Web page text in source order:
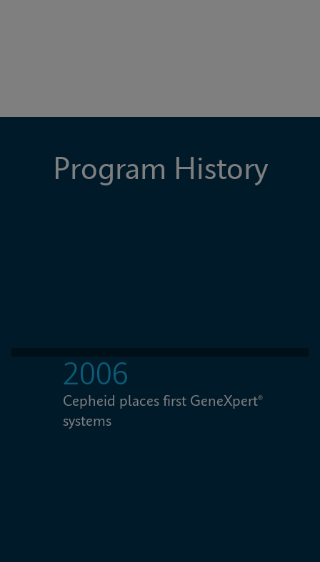
Program History
2006
Cepheid places first GeneXpert®
systems